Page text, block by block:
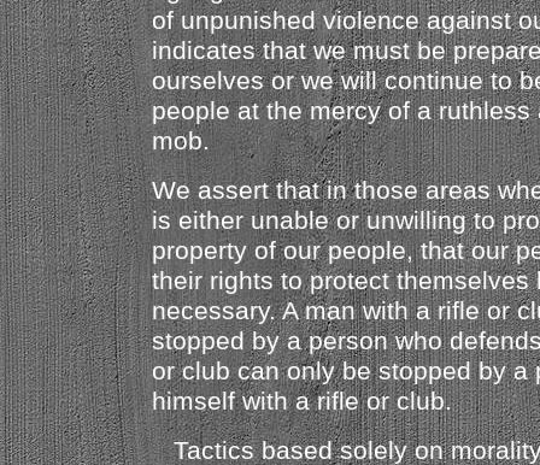
of unpunished violence against
indicates that we must be
ourselves or we will continue to
people at the mercy of a ruthless
mob.
We assert that in those areas
is either unable or unwilling to
property of our people, that our
their rights to protect themselves
necessary. A man with a rifle or
stopped by a person who
or club can only be stopped by a
himself with a rifle or club.
Tactics based solely on